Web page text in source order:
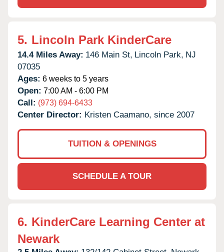
5. Lincoln Park KinderCare
14.4 Miles Away: 146 Main St, Lincoln Park, NJ
07035
Ages: 6 weeks to 5 years
Open: 7:00 AM - 6:00 PM
Call: (973) 694-6433
Center Director: Kristen Caamano, since 2007
TUITION & OPENINGS
SCHEDULE A TOUR
6. KinderCare Learning Center at
Newark